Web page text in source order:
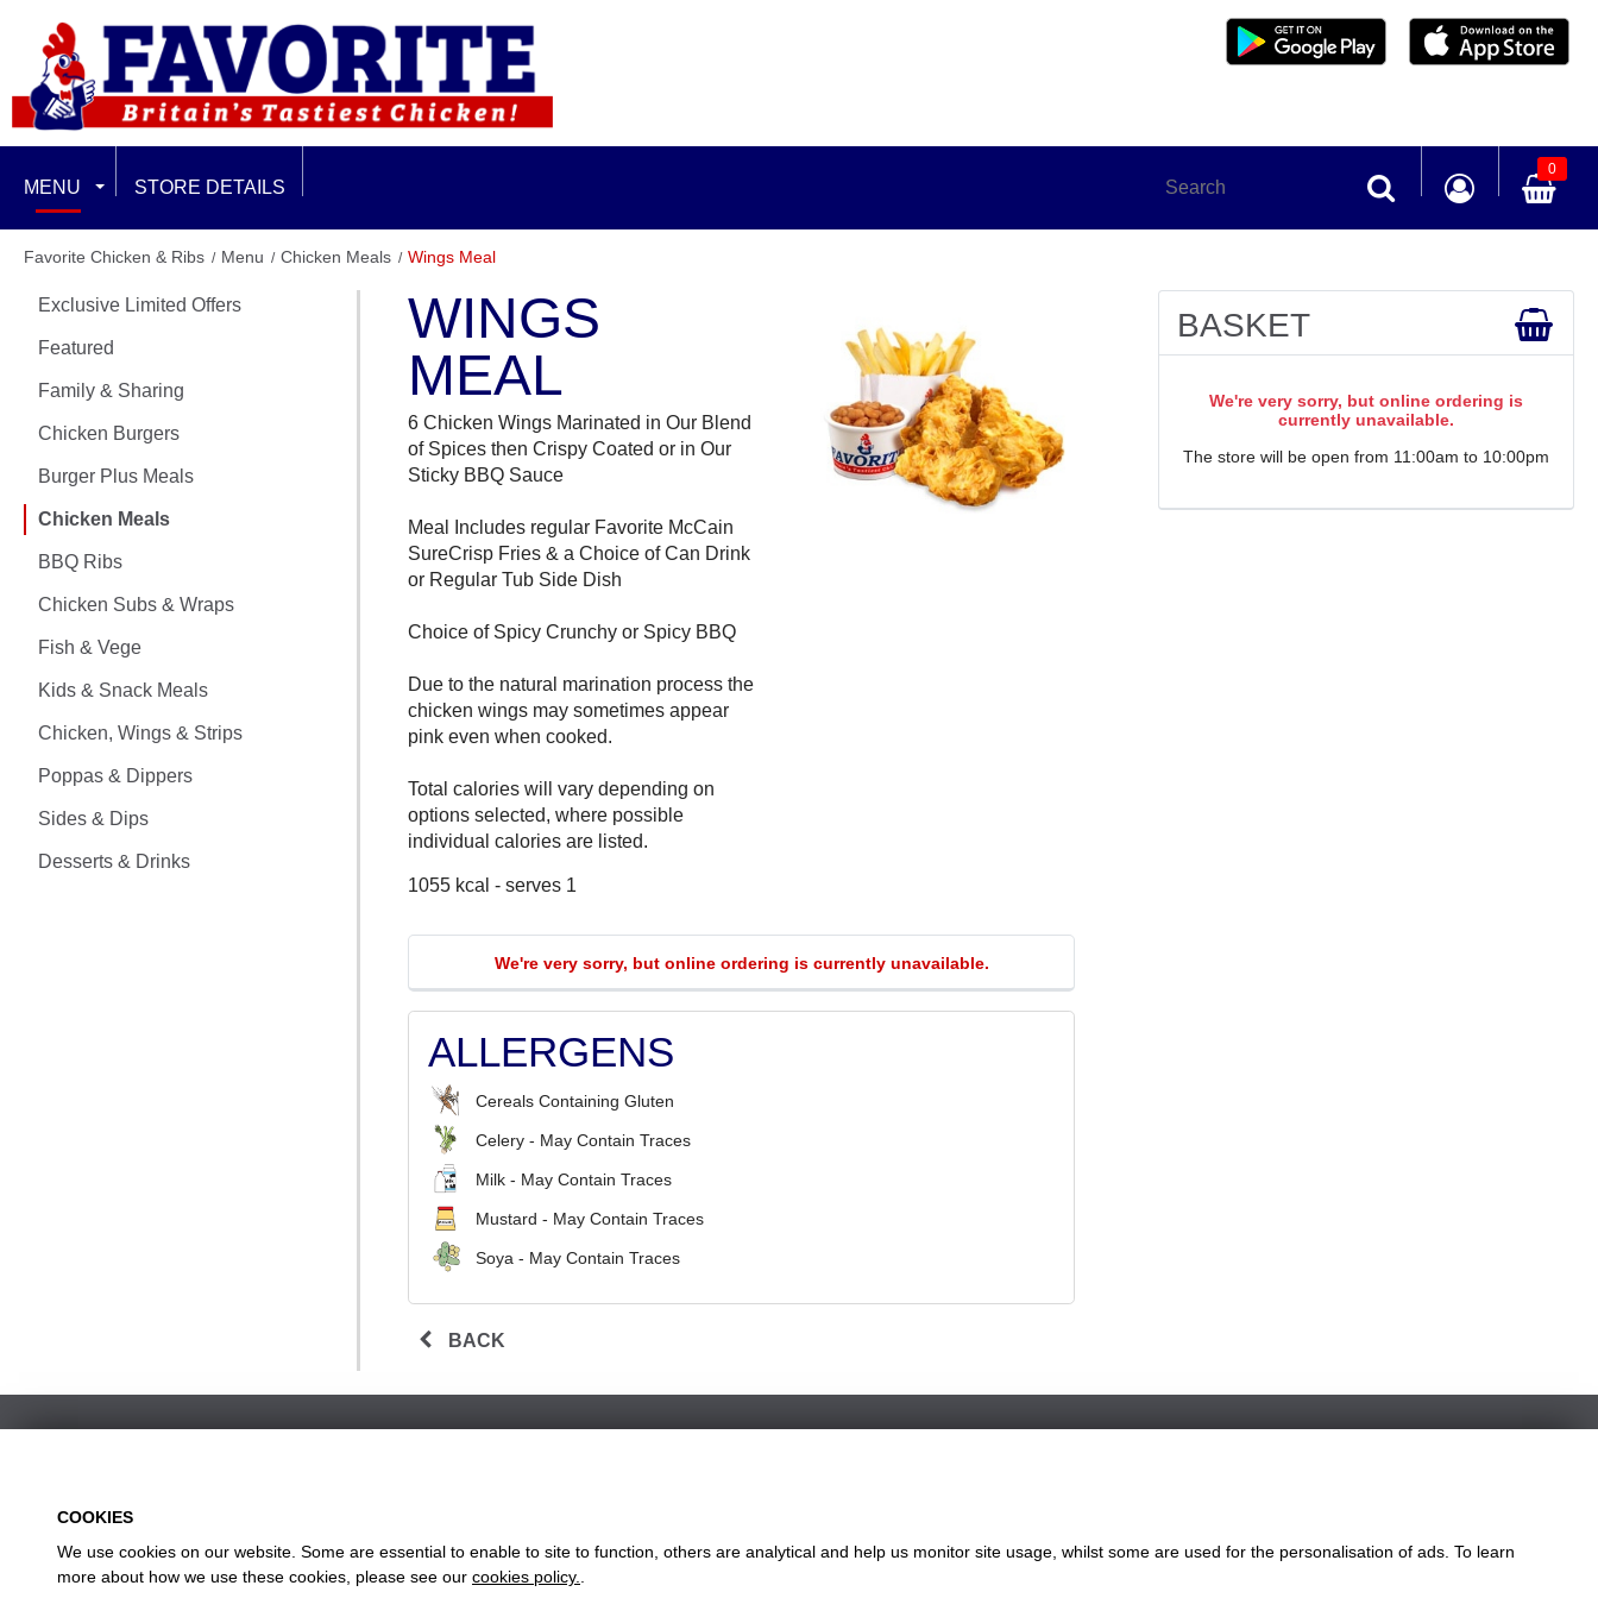
MENU
EXCLUSIVE LIMITED OFFERS
FEATURED
CHICKEN BURGERS
BURGER PLUS MEALS
CHICKEN MEALS
CHICKEN SUBS & WRAPS
FISH & VEGE
CHICKEN, WINGS & STRIPS
POPPAS & DIPPERS
STORE DETAILS
0
Favorite Chicken & Ribs Menu Chicken Meals Wings Meal
Exclusive Limited Offers
Featured
Family & Sharing
Chicken Burgers
Burger Plus Meals
Chicken Meals
BBQ Ribs
Chicken Subs & Wraps
Fish & Vege
Kids & Snack Meals
Chicken, Wings & Strips
Poppas & Dippers
Sides & Dips
Desserts & Drinks
WINGS
MEAL
6 Chicken Wings Marinated in Our Blend
of Spices then Crispy Coated or in Our
Sticky BBQ Sauce
Meal Includes regular Favorite McCain
SureCrisp Fries & a Choice of Can Drink
or Regular Tub Side Dish
Choice of Spicy Crunchy or Spicy BBQ
Due to the natural marination process the
chicken wings may sometimes appear
pink even when cooked.
Total calories will vary depending on
options selected, where possible
individual calories are listed.
1055 kcal - serves 1
We're very sorry, but online ordering is currently unavailable.
ALLERGENS
Cereals Containing Gluten
Celery - May Contain Traces
Milk - May Contain Traces
Mustard - May Contain Traces
Soya - May Contain Traces
BACK
BASKET
We're very sorry, but online ordering is
currently unavailable.
The store will be open from 11:00am to 10:00pm
www.favorite.co.uk |Cookies|Privacy| Terms & Conditions|Terms of Sale
Head Office:
COOKIES
We use cookies on our website. Some are essential to enable to site to function, others are analytical and help us monitor site usage, whilst some are used for the personalisation of ads. To learn
more about how we use these cookies, please see our cookies policy.